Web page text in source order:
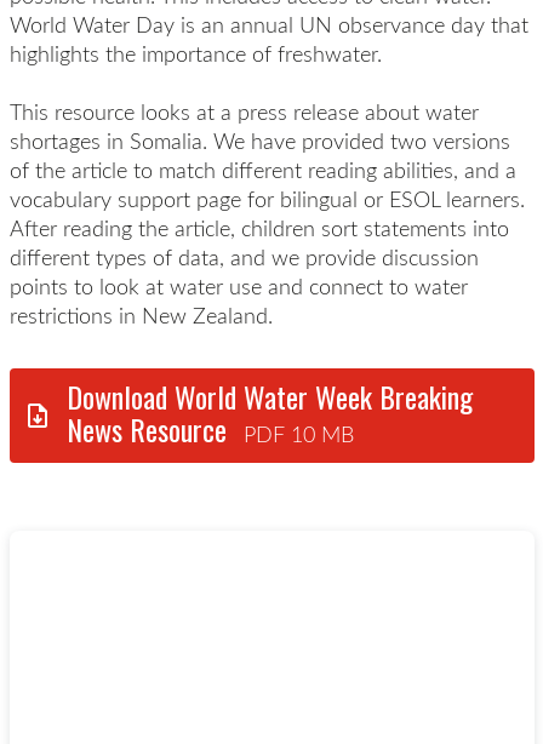
World Water Day is an annual UN observance day that
highlights the importance of freshwater.
This resource looks at a press release about water
shortages in Somalia. We have provided two versions
of the article to match different reading abilities, and a
vocabulary support page for bilingual or ESOL learners.
After reading the article, children sort statements into
different types of data, and we provide discussion
points to look at water use and connect to water
restrictions in New Zealand.
Download World Water Week Breaking
News Resource PDF 10 MB